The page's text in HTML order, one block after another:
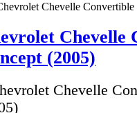
Chevelle
Chevelle
(2005)